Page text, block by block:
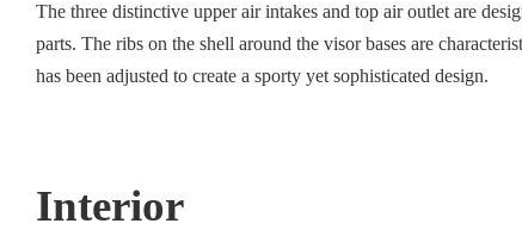
The three distinctive upper air intakes and top air outlet are
parts. The ribs on the shell around the visor bases are
has been adjusted to create a sporty yet sophisticated design.
Interior